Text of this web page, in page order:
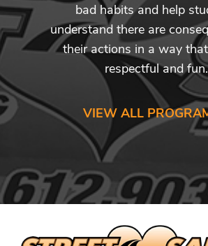
bad habits and help
understand there are
their actions in a way
respectful and fun.
VIEW ALL